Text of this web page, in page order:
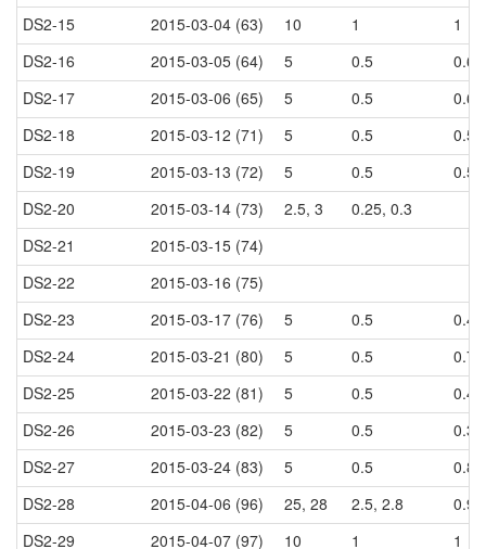
DS2-15
2015-03-04 (63) 10 1
1
DS2-16
2015-03-05 (64) 5 0.5
0.6
DS2-17
2015-03-06 (65) 5 0.5
0.6
DS2-18
2015-03-12 (71) 5 0.5
0.5
DS2-19
2015-03-13 (72) 5 0.5
0.5
DS2-20
2015-03-14 (73) 2.5, 3
0.25, 0.3
DS2-21
2015-03-15 (74)
DS2-22
2015-03-16 (75)
DS2-23
2015-03-17 (76) 5 0.5
DS2-24
2015-03-21 (80) 5 0.5
0.7,
DS2-25
2015-03-22 (81) 5 0.5
0.4
DS2-26
2015-03-23 (82) 5 0.5
0.35
DS2-27
2015-03-24 (83) 5 0.5
0.8,
DS2-28
2015-04-06 (96) 25, 28 2.5, 2.8
DS2-29
2015-04-07 (97) 10 1
1